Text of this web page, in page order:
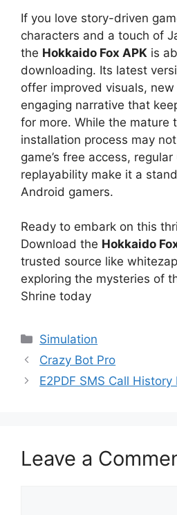
If you love story-driven
characters and a touch of
the Hokkaido Fox APK is
downloading. Its latest
offer improved visuals,
engaging narrative that
for more. While the mature
installation process may
game’s free access,
replayability make it a
Android gamers.
Ready to embark on this
Download the Hokkaido
trusted source like
exploring the mysteries of
Shrine today
Categories
Simulation
Crazy Bot Pro
E2PDF SMS Call
Leave a